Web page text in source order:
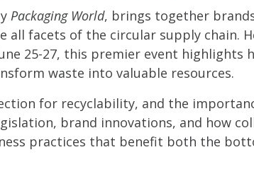
Packaging World, brings together
all facets of the circular supply chain.
25-27, this premier event
waste into valuable resources.
for recyclability, and the
brand innovations, and how
practices that benefit both the